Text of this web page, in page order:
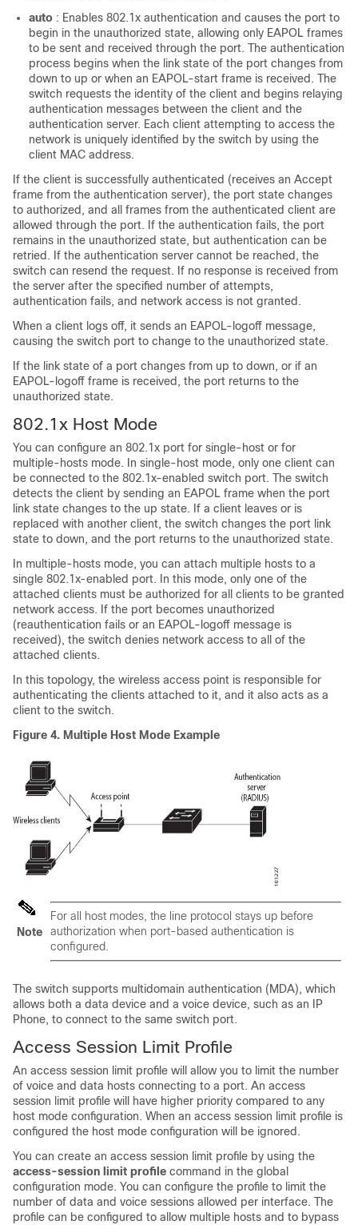
auto : Enables 802.1x authentication and causes the port to
begin in the unauthorized state, allowing only EAPOL frames
to be sent and received through the port. The authentication
process begins when the link state of the port changes from
down to up or when an EAPOL-start frame is received. The
switch requests the identity of the client and begins relaying
authentication messages between the client and the
authentication server. Each client attempting to access the
network is uniquely identified by the switch by using the
client MAC address.
If the client is successfully authenticated (receives an Accept
frame from the authentication server), the port state changes
to authorized, and all frames from the authenticated client are
allowed through the port. If the authentication fails, the port
remains in the unauthorized state, but authentication can be
retried. If the authentication server cannot be reached, the
switch can resend the request. If no response is received from
the server after the specified number of attempts,
authentication fails, and network access is not granted.
When a client logs off, it sends an EAPOL-logoff message,
causing the switch port to change to the unauthorized state.
If the link state of a port changes from up to down, or if an
EAPOL-logoff frame is received, the port returns to the
unauthorized state.
802.1x Host Mode
You can configure an 802.1x port for single-host or for
multiple-hosts mode. In single-host mode, only one client can
be connected to the 802.1x-enabled switch port. The switch
detects the client by sending an EAPOL frame when the port
link state changes to the up state. If a client leaves or is
replaced with another client, the switch changes the port link
state to down, and the port returns to the unauthorized state.
In multiple-hosts mode, you can attach multiple hosts to a
single 802.1x-enabled port. In this mode, only one of the
attached clients must be authorized for all clients to be granted
network access. If the port becomes unauthorized
(reauthentication fails or an EAPOL-logoff message is
received), the switch denies network access to all of the
attached clients.
In this topology, the wireless access point is responsible for
authenticating the clients attached to it, and it also acts as a
client to the switch.
Figure 4. Multiple Host Mode Example
Note
For all host modes, the line protocol stays up before
authorization when port-based authentication is
configured.
The switch supports multidomain authentication (MDA), which
allows both a data device and a voice device, such as an IP
Phone, to connect to the same switch port.
Access Session Limit Profile
An access session limit profile will allow you to limit the number
of voice and data hosts connecting to a port. An access
session limit profile will have higher priority compared to any
host mode configuration. When an access session limit profile is
configured the host mode configuration will be ignored.
You can create an access session limit profile by using the
access-session limit profile command in the global
configuration mode. You can configure the profile to limit the
number of data and voice sessions allowed per interface. The
profile can be configured to allow multiple hosts and to bypass